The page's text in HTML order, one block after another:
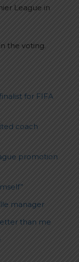
League in
the voting.
for FIFA
coach
promotion
manager
than me